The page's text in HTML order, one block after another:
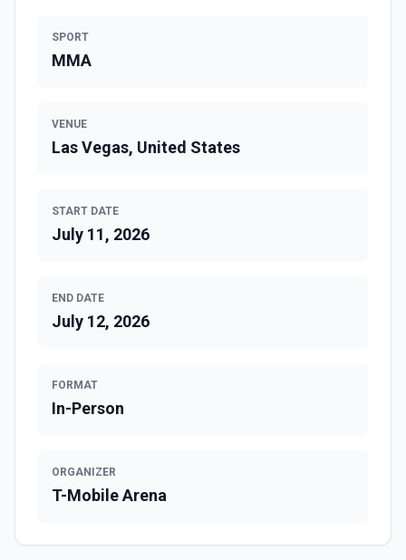
SPORT
MMA
VENUE
Las Vegas, United States
START DATE
July 11, 2026
END DATE
July 12, 2026
FORMAT
In-Person
ORGANIZER
T-Mobile Arena